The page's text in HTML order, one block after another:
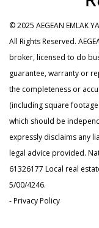
© 2025 AEGEAN EMLAK
All Rights Reserved.
broker, licensed to do
guarantee, warranty or
the completeness or
(including square
which should be
expressly disclaims any
legal advice provided.
61326177 Local real
5/00/4246.
- Privacy Policy